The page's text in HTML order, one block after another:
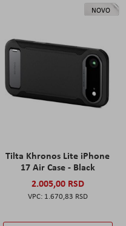
NOVO
Tilta Khronos Lite iPhone
17 Air Case - Black
2.005,00 RSD
1.670,83 RSD